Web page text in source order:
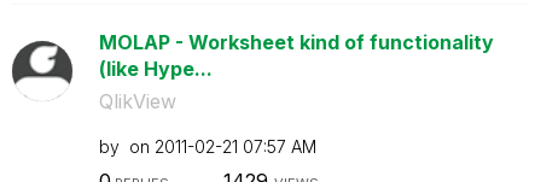
MOLAP - Worksheet kind of functionality
(like Hype...
QlikView
by on ‎2011-02-21 07:57 AM